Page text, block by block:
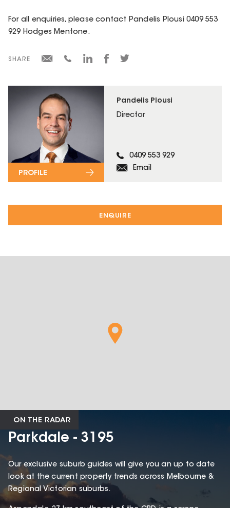
ENQUIRE
Pandelis Plousi
Director
0409 553 929
Email
PROFILE
For all enquiries, please contact Pandelis Plousi 0409 553
929 Hodges Mentone.
SHARE
ON THE RADAR
Parkdale - 3195
Our exclusive suburb guides will give you an up to date
look at the current property trends across Melbourne &
Regional Victorian suburbs.